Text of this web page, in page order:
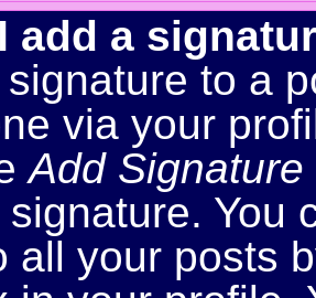
add a
to a
via your
Add Signature
You
all your posts